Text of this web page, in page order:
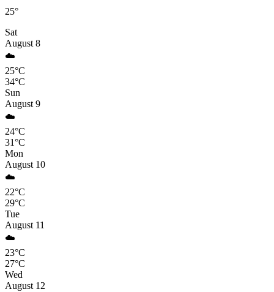
25°
Sat
August 8
☁️
25°C
34°C
Sun
August 9
☁️
24°C
31°C
Mon
August 10
☁️
22°C
29°C
Tue
August 11
☁️
23°C
27°C
Wed
August 12